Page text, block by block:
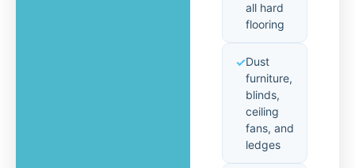
all hard
flooring
Dust
furniture,
blinds,
ceiling
fans, and
ledges